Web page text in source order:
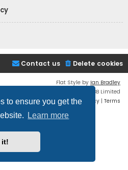
to ensure you get the
Learn more
it!
Delete cookies
Contact us
Flat Style by Ian Bradley
® Forum Software © phpBB Limited
Privacy | Terms